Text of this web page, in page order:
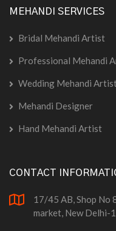
MEHANDI SERVICES
Bridal Mehandi Artist
Professional Mehandi
Wedding Mehandi
Mehandi Designer
Hand Mehandi Artist
CONTACT
17/45 AB, Shop No
market, New Delhi-